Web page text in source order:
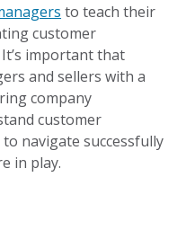
to teach their
customer
important that
and sellers with a
company
customer
navigate successfully
in play.